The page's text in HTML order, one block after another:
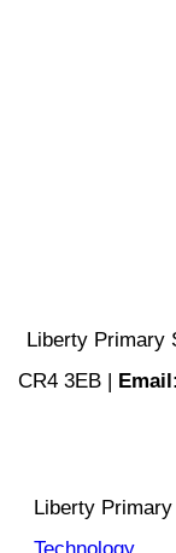
Liberty Primary
CR4 3EB | Email:
Liberty